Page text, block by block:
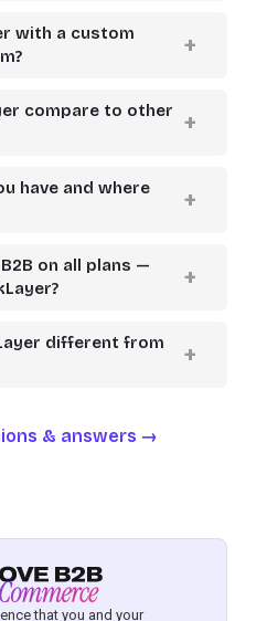
with a custom
compare to other
have and where
on all plans —
different from
& answers
that you and your